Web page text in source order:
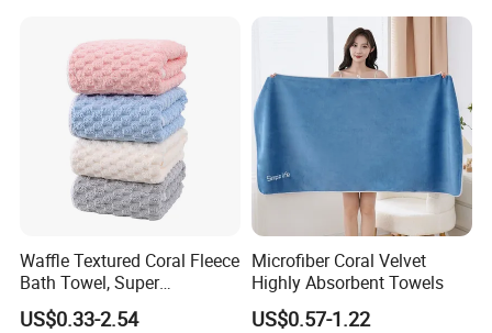
Waffle Textured Coral Fleece
Bath Towel, Super
Absorbent for Daily Bathing
US$0.33-2.54
Microfiber Coral Velvet
Highly Absorbent Towels
US$0.57-1.22